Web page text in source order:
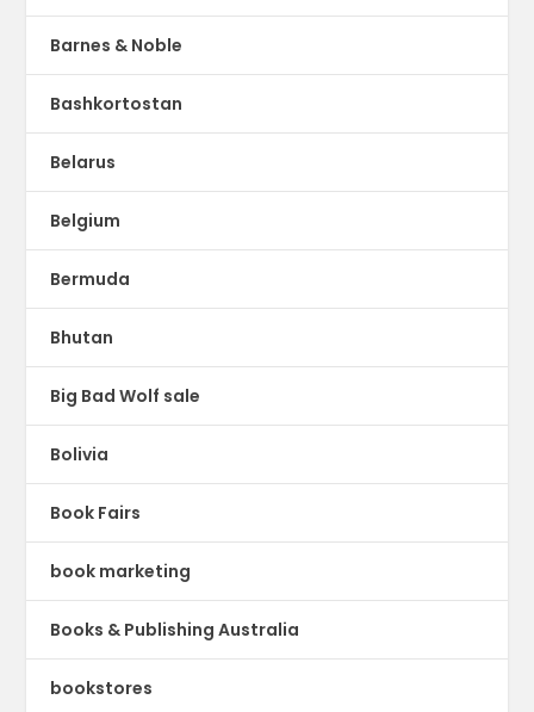
Barnes & Noble
Bashkortostan
Belarus
Belgium
Bermuda
Bhutan
Big Bad Wolf sale
Bolivia
Book Fairs
book marketing
Books & Publishing Australia
bookstores